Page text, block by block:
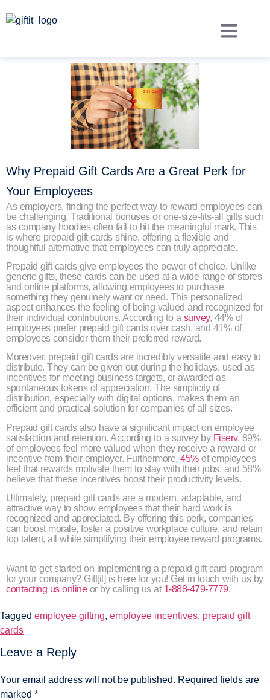
Why Prepaid Gift Cards Are a Great Perk for
Your Employees
As employers, finding the perfect way to reward employees can
be challenging. Traditional bonuses or one-size-fits-all gifts such
as company hoodies often fail to hit the meaningful mark. This
is where prepaid gift cards shine, offering a flexible and
thoughtful alternative that employees can truly appreciate.
Prepaid gift cards give employees the power of choice. Unlike
generic gifts, these cards can be used at a wide range of stores
and online platforms, allowing employees to purchase
something they genuinely want or need. This personalized
aspect enhances the feeling of being valued and recognized for
their individual contributions. According to a survey, 44% of
employees prefer prepaid gift cards over cash, and 41% of
employees consider them their preferred reward.
Moreover, prepaid gift cards are incredibly versatile and easy to
distribute. They can be given out during the holidays, used as
incentives for meeting business targets, or awarded as
spontaneous tokens of appreciation. The simplicity of
distribution, especially with digital options, makes them an
efficient and practical solution for companies of all sizes.
Prepaid gift cards also have a significant impact on employee
satisfaction and retention. According to a survey by Fiserv, 89%
of employees feel more valued when they receive a reward or
incentive from their employer. Furthermore, 45%of employees
feel that rewards motivate them to stay with their jobs, and 58%
believe that these incentives boost their productivity levels.
Ultimately, prepaid gift cards are a modern, adaptable, and
attractive way to show employees that their hard work is
recognized and appreciated. By offering this perk, companies
can boost morale, foster a positive workplace culture, and retain
top talent, all while simplifying their employee reward programs.
Want to get started on implementing a prepaid gift card program
for your company? Gift[it] is here for you! Get in touch with us by
contacting us online or by calling us at 1-888-479-7779.
Tagged employee gifting, employee incentives, prepaid gift
cards
Leave a Reply
Your email address will not be published. Required fields are
marked *